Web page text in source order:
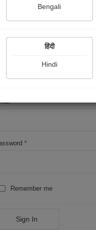
*
*
Remember me
Sign In
Bengali
हिंदी
Hindi